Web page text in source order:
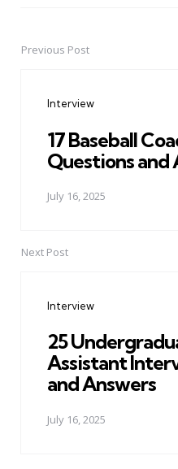
PostPrevious Post
Interview
17 Baseball
Questions and
July 16, 2025
Next Post
Interview
25
Assistant
and Answers
July 16, 2025